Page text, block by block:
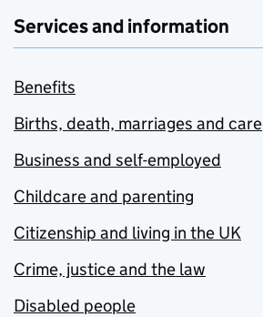
Services and information
Benefits
Births, death, marriages and care
Business and self-employed
Childcare and parenting
Citizenship and living in the UK
Crime, justice and the law
Disabled people